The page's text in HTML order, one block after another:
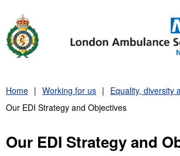
content
Home Working for us
Equality, diversity
Our EDI Strategy and Objectives
Our EDI Strategy and